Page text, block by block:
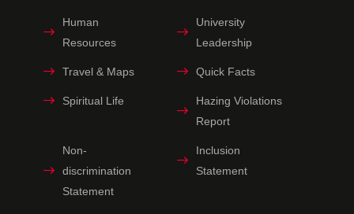
Human
Resources
University
Leadership
Travel & Maps Quick Facts
Spiritual Life
Hazing Violations
Report
Non-
discrimination
Statement
Inclusion
Statement